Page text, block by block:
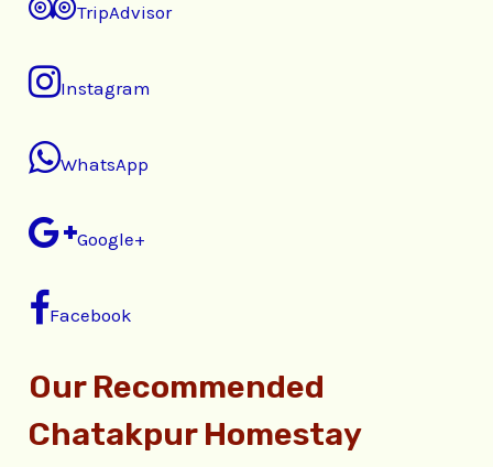
TripAdvisor
Instagram
WhatsApp
Google+
Facebook
Our Recommended
Chatakpur Homestay